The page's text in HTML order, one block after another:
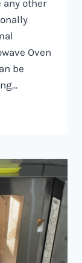
any other
Oven
be